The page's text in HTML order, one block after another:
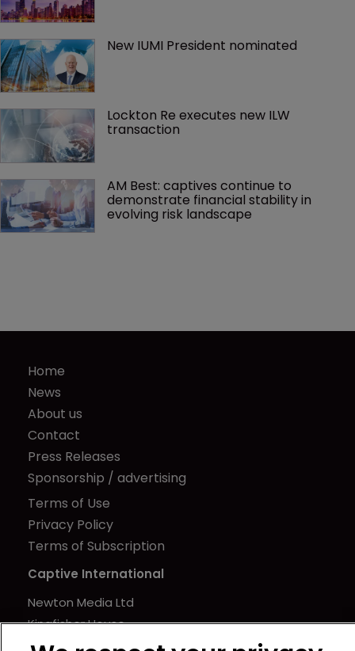
New IUMI President nominated
Lockton Re executes new ILW
transaction
AM Best: captives continue to
demonstrate financial stability in
evolving risk landscape
Home
News
About us
Contact
Press Releases
Sponsorship / advertising
Terms of Use
Privacy Policy
Terms of Subscription
Captive International
Newton Media Ltd
Kingfisher House
21-23 Elmfield Road